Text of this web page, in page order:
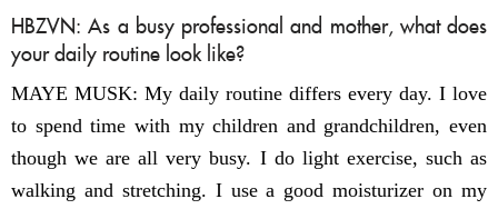
HBZVN: As a busy professional and mother, what does
your daily routine look like?
MAYE MUSK: My daily routine differs every day. I love
to spend time with my children and grandchildren, even
though we are all very busy. I do light exercise, such as
walking and stretching. I use a good moisturizer on my